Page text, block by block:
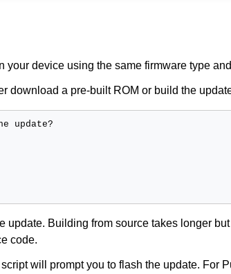
your device using the same firmware type
download a pre-built ROM or build the
update?
update. Building from source takes longer
code.
will prompt you to flash the update. For